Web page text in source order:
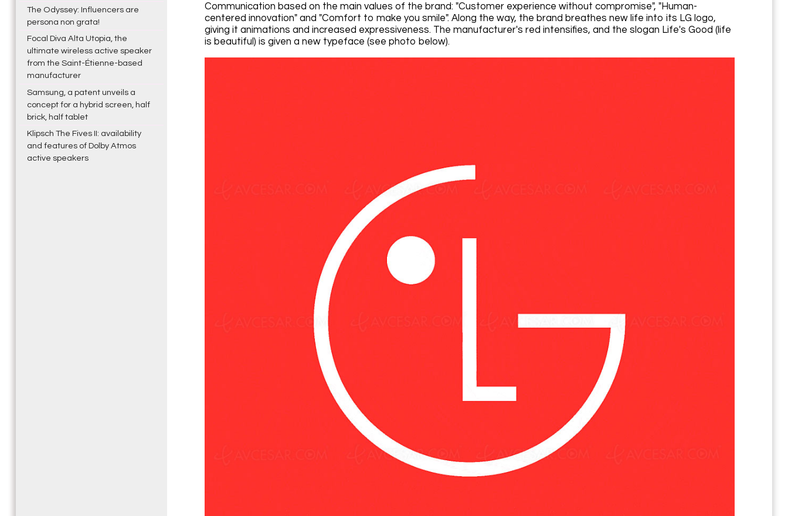
The Odyssey: Influencers are
persona non grata!
Focal Diva Alta Utopia, the
ultimate wireless active speaker
from the Saint-Étienne-based
manufacturer
Samsung, a patent unveils a
concept for a hybrid screen, half
brick, half tablet
Klipsch The Fives II: availability
and features of Dolby Atmos
active speakers
Communication based on the main values of the brand: "Customer experience without compromise", "Human-
centered innovation" and "Comfort to make you smile". Along the way, the brand breathes new life into its LG logo,
giving it animations and increased expressiveness. The manufacturer's red intensifies, and the slogan Life's Good (life
is beautiful) is given a new typeface (see photo below).